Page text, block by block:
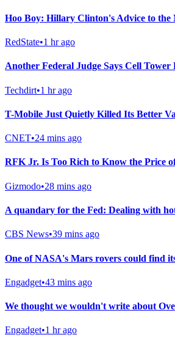
Hoo Boy: Hillary Clinton's Advice to the
RedState•1 hr ago
Another Federal Judge Says Cell
Techdirt•1 hr ago
T-Mobile Just Quietly Killed Its Better
CNET•24 mins ago
RFK Jr. Is Too Rich to Know the Price
Gizmodo•28 mins ago
A quandary for the Fed: Dealing with
CBS News•39 mins ago
One of NASA's Mars rovers could find
Engadget•43 mins ago
We thought we wouldn't write about
Engadget•1 hr ago